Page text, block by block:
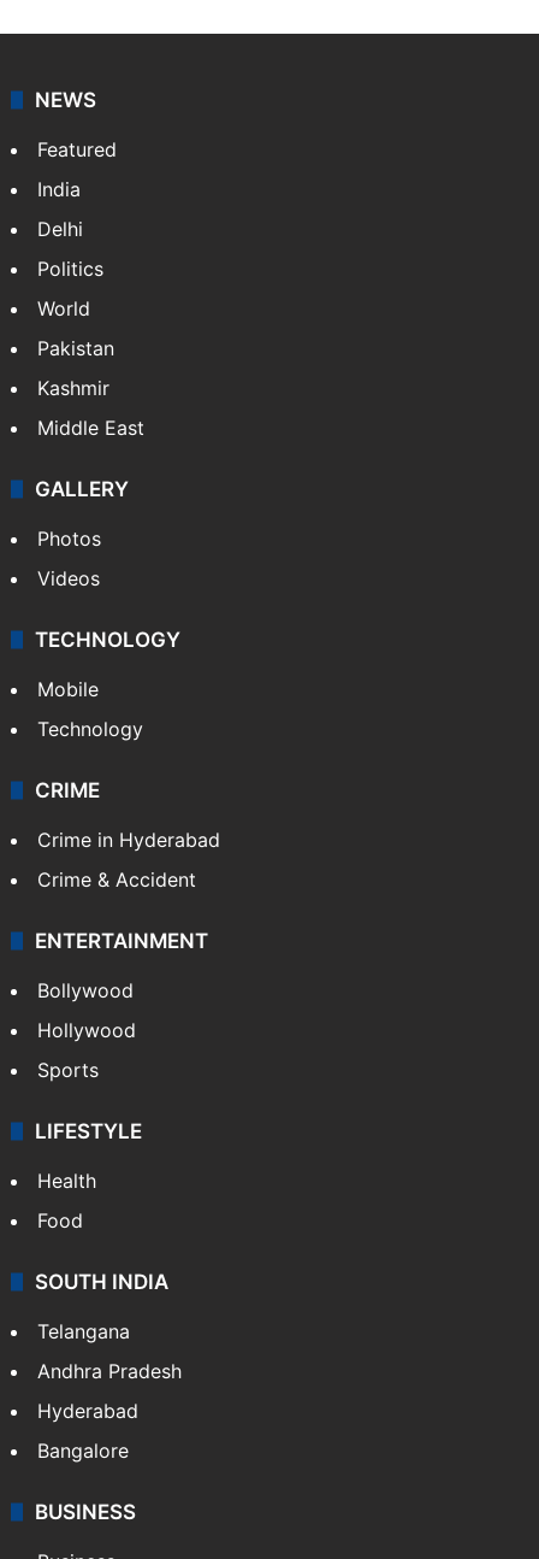
NEWS
Featured
India
Delhi
Politics
World
Pakistan
Kashmir
Middle East
GALLERY
Photos
Videos
TECHNOLOGY
Mobile
Technology
CRIME
Crime in Hyderabad
Crime & Accident
ENTERTAINMENT
Bollywood
Hollywood
Sports
LIFESTYLE
Health
Food
SOUTH INDIA
Telangana
Andhra Pradesh
Hyderabad
Bangalore
BUSINESS